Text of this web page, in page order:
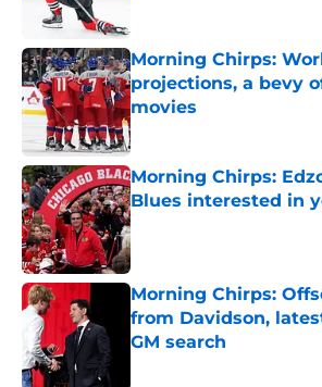
Morning Chirps:
projections, a bevy
movies
Published by on Invalid Date
Morning Chirps:
Blues interested in
Published by on Invalid Date
Morning Chirps:
from Davidson,
GM search